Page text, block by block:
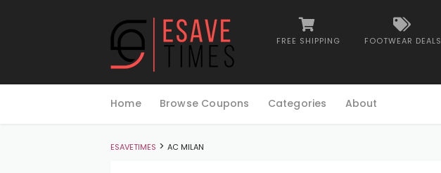
FREE SHIPPING FOOTWEAR DEALS
to
Home Browse Coupons Categories About
ESAVETIMES > AC MILAN